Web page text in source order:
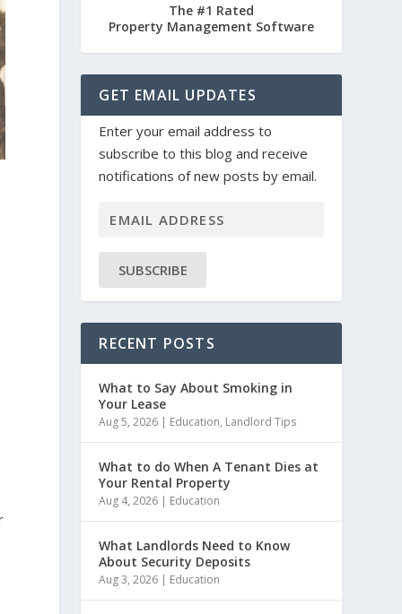
The #1 Rated
Property Management Software
GET EMAIL UPDATES
Enter your email address to
subscribe to this blog and receive
notifications of new posts by email.
SUBSCRIBE
RECENT POSTS
What to Say About Smoking in
Your Lease
Aug 5, 2026 | Education, Landlord Tips
What to do When A Tenant Dies at
Your Rental Property
Aug 4, 2026 | Education
What Landlords Need to Know
About Security Deposits
Aug 3, 2026 | Education